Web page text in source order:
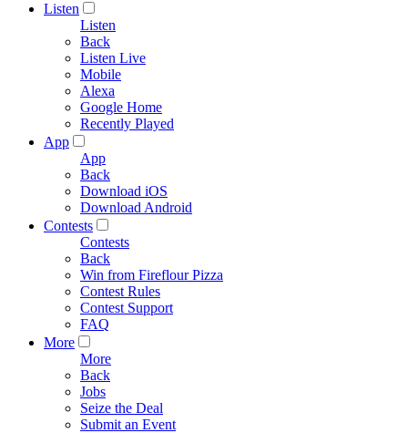
Listen
Listen
Back
Listen Live
Mobile
Alexa
Google Home
Recently Played
App
App
Back
Download iOS
Download Android
Contests
Contests
Back
Win from Fireflour Pizza
Contest Rules
Contest Support
FAQ
More
More
Back
Jobs
Seize the Deal
Submit an Event